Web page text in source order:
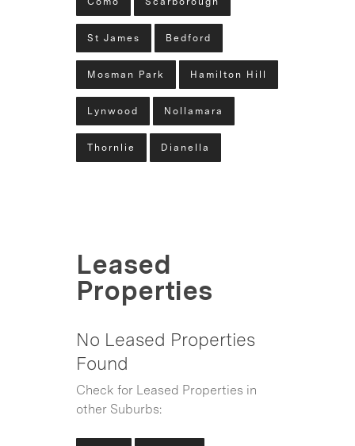
St James Bedford
Mosman Park Hamilton Hill
Lynwood Nollamara
Thornlie Dianella
Leased
Properties
No Leased Properties
Found
Check for Leased Properties in
other Suburbs: